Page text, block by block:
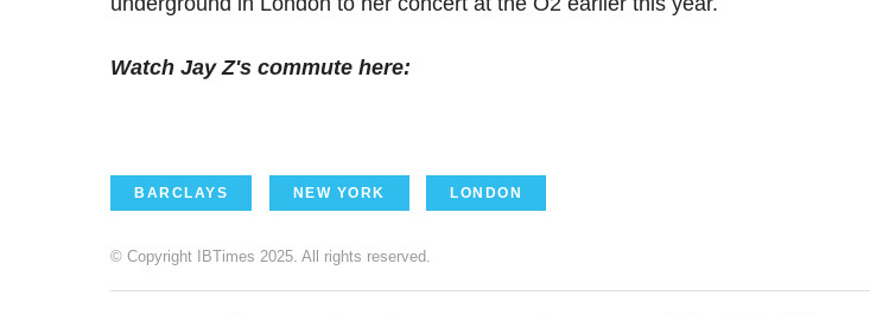
Watch Jay Z's commute here:
BARCLAYS NEW YORK LONDON
© Copyright IBTimes 2025. All rights reserved.